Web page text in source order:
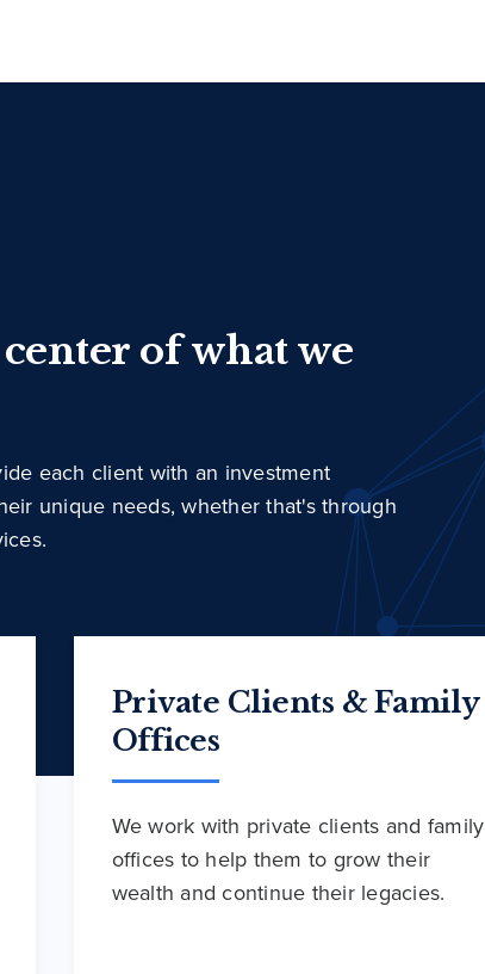
of what we
each client with an investment
unique needs, whether that's through
Private Clients & Family
Offices
We work with private clients and family
offices to help them to grow their
wealth and continue their legacies.